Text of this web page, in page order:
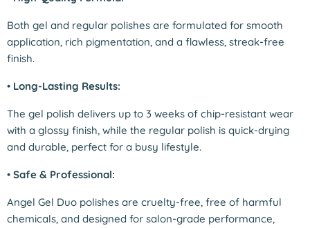
Both gel and regular polishes are formulated for smooth
application, rich pigmentation, and a flawless, streak-free
finish.
• Long-Lasting Results:
The gel polish delivers up to 3 weeks of chip-resistant wear
with a glossy finish, while the regular polish is quick-drying
and durable, perfect for a busy lifestyle.
• Safe & Professional:
Angel Gel Duo polishes are cruelty-free, free of harmful
chemicals, and designed for salon-grade performance,